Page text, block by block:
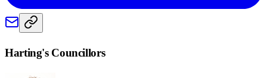
Harting's Councillors